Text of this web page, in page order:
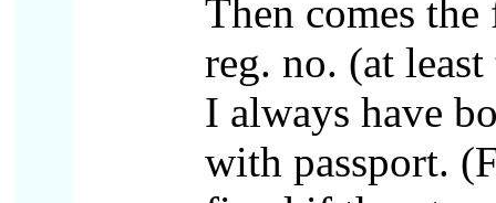
Then comes
reg. no. (at
I always have
with passport.